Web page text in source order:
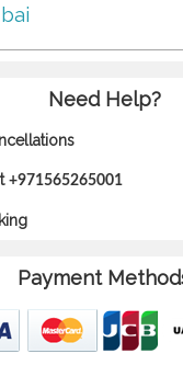
Need Help?
+971565265001
Payment